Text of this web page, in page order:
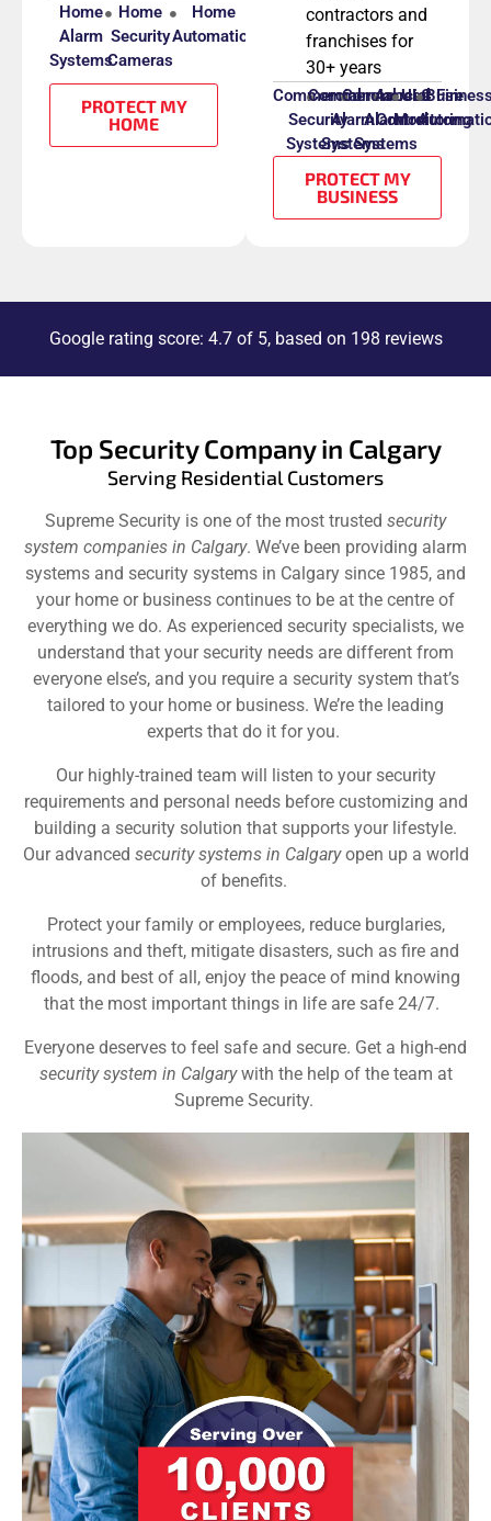
Home
Alarm
Systems
Home
Security
Cameras
Home
Automation
PROTECT MY
HOME
contractors and
franchises for
30+ years
Commercial
Security
Systems
Commercial
Alarm
Systems
Commercial
Alarm
Systems
Access
Control
ULC Fire
Monitoring
PROTECT MY
BUSINESS
Google rating score: 4.7 of 5, based on 198 reviews
Top Security Company in Calgary
Serving Residential Customers
Supreme Security is one of the most trusted security
system companies in Calgary. We’ve been providing alarm
systems and security systems in Calgary since 1985, and
your home or business continues to be at the centre of
everything we do. As experienced security specialists, we
understand that your security needs are different from
everyone else’s, and you require a security system that’s
tailored to your home or business. We’re the leading
experts that do it for you.
Our highly-trained team will listen to your security
requirements and personal needs before customizing and
building a security solution that supports your lifestyle.
Our advanced security systems in Calgaryopen up a world
of benefits.
Protect your family or employees, reduce burglaries,
intrusions and theft, mitigate disasters, such as fire and
floods, and best of all, enjoy the peace of mind knowing
that the most important things in life are safe 24/7.
Everyone deserves to feel safe and secure. Get a high-end
security system in Calgarywith the help of the team at
Supreme Security.